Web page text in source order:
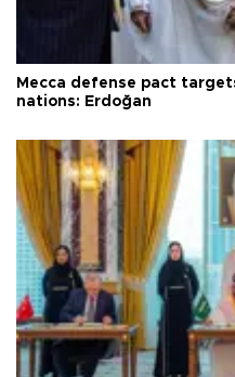
Mecca defense pact
nations: Erdoğan